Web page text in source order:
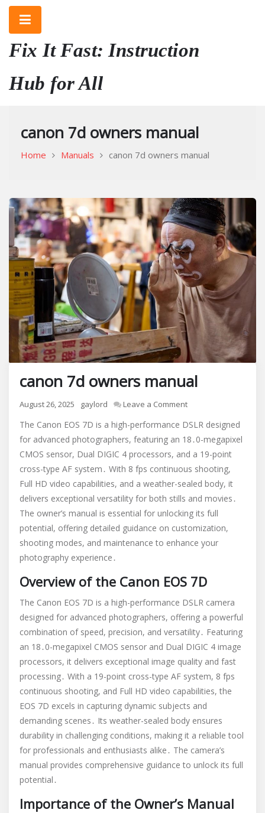
Skip
content
Fix It Fast: Instruction
Hub for All
canon 7d owners manual
Home Manuals canon 7d owners manual
canon 7d owners manual
August 26, 2025 gaylord Leave a Commenton
7d
owners
manual
The Canon EOS 7D is a high-performance DSLR designed
for advanced photographers, featuring an 18․0-megapixel
CMOS sensor, Dual DIGIC 4 processors, and a 19-point
cross-type AF system․ With 8 fps continuous shooting,
Full HD video capabilities, and a weather-sealed body, it
delivers exceptional versatility for both stills and movies․
The owner’s manual is essential for unlocking its full
potential, offering detailed guidance on customization,
shooting modes, and maintenance to enhance your
photography experience․
Overview of the Canon EOS 7D
The Canon EOS 7D is a high-performance DSLR camera
designed for advanced photographers, offering a powerful
combination of speed, precision, and versatility․ Featuring
an 18․0-megapixel CMOS sensor and Dual DIGIC 4 image
processors, it delivers exceptional image quality and fast
processing․ With a 19-point cross-type AF system, 8 fps
continuous shooting, and Full HD video capabilities, the
EOS 7D excels in capturing dynamic subjects and
demanding scenes․ Its weather-sealed body ensures
durability in challenging conditions, making it a reliable tool
for professionals and enthusiasts alike․ The camera’s
manual provides comprehensive guidance to unlock its full
potential․
Importance of the Owner’s Manual